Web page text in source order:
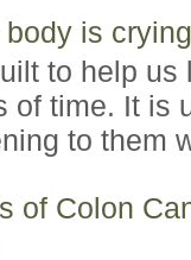
is
to help us
of time. It is
to them
of Colon